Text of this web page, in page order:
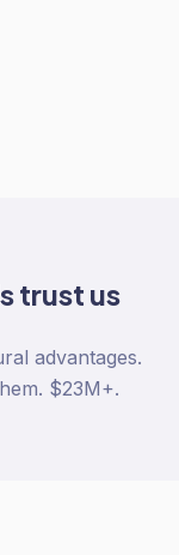
trust us
advantages.
$23M+.